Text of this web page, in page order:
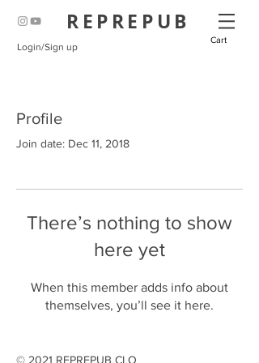
REPREPUB
Cart
Login/Sign up
Profile
Join date: Dec 11, 2018
There’s nothing to show
here yet
When this member adds info about
themselves, you’ll see it here.
© 2021 REPREPUB CLO